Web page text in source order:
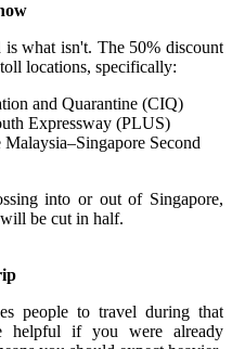
is what isn't. The 50% discount
locations, specifically:
and Quarantine (CIQ)
Expressway (PLUS)
Second
into or out of Singapore,
be cut in half.
people to travel during that
helpful if you were already